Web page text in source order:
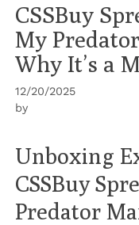
CSSBuy
My
Why It’s a
12/20/2025
by
Unboxing
CSSBuy
Predator